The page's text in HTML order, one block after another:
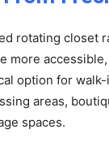
rotating closet
more
option for
areas,
spaces.